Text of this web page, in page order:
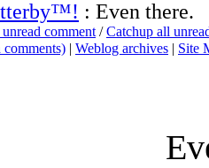
: Even there.
comment /Catchup all
| Weblog archives | Site